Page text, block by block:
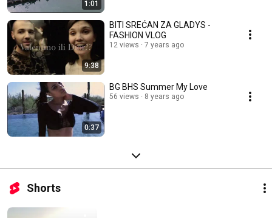
1:01
9:38
BITI SREĆAN ZA GLADYS -
FASHION VLOG
12 views 7 years ago
0:37
BG BHS Summer My Love
56 views 8 years ago
Shorts